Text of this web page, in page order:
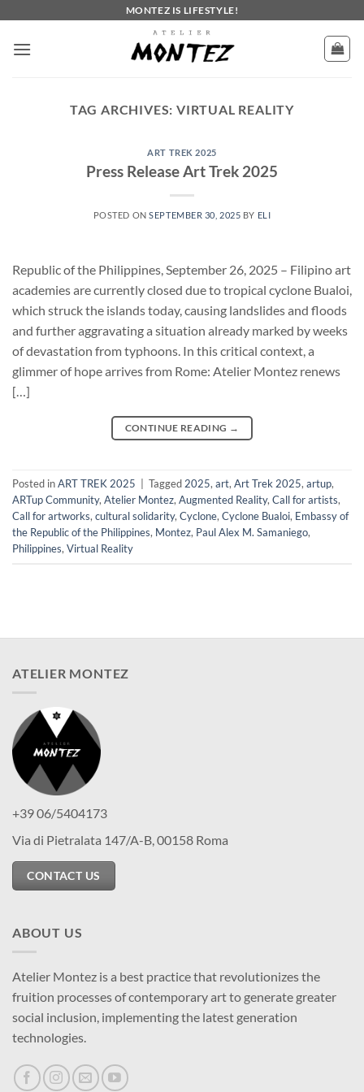
content
MONTEZ IS LIFESTYLE!
TAG ARCHIVES:VIRTUAL REALITY
ART TREK 2025
Press Release Art Trek 2025
POSTED ONSEPTEMBER 30, 2025 BY ELI
Republic of the Philippines, September 26, 2025 – Filipino art
academies are currently closed due to tropical cyclone Bualoi,
which struck the islands today, causing landslides and floods
and further aggravating a situation already marked by weeks
of devastation from typhoons. In this critical context, a
glimmer of hope arrives from Rome: Atelier Montez renews
[…]
CONTINUE READING →
Posted inART TREK 2025 Tagged 2025, art, Art Trek 2025, artup,
ARTup Community, Atelier Montez, Augmented Reality, Call for artists,
Call for artworks, cultural solidarity, Cyclone, Cyclone Bualoi, Embassy of
the Republic of the Philippines, Montez, Paul Alex M. Samaniego,
Philippines, Virtual Reality
ATELIER MONTEZ
+39 06/5404173
Via di Pietralata 147/A-B, 00158 Roma
CONTACT US
ABOUT US
Atelier Montez is a best practice that revolutionizes the
fruition processes of contemporary art to generate greater
social inclusion, implementing the latest generation
technologies.